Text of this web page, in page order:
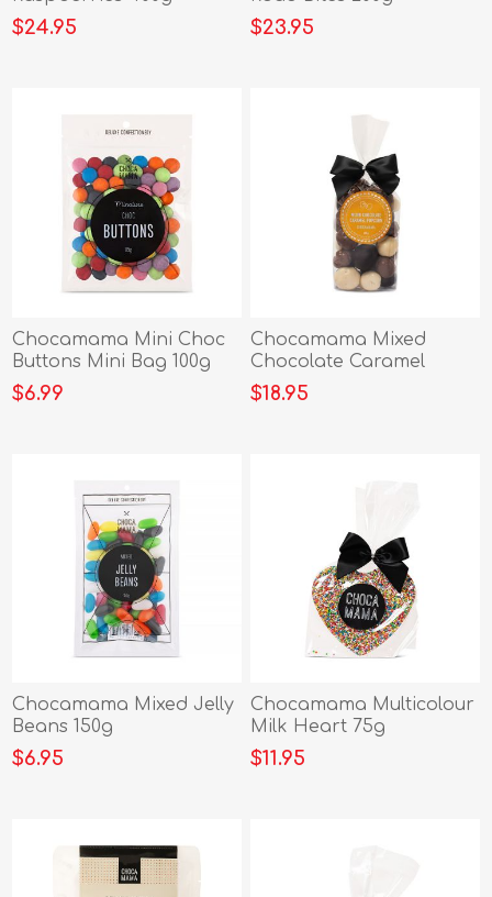
$24.95 $23.95
Chocamama Mini Choc
Buttons Mini Bag 100g
$6.99
Chocamama Mixed
Chocolate Caramel
Popcorn 225g
$18.95
Chocamama Mixed Jelly
Beans 150g
$6.95
Chocamama Multicolour
Milk Heart 75g
$11.95